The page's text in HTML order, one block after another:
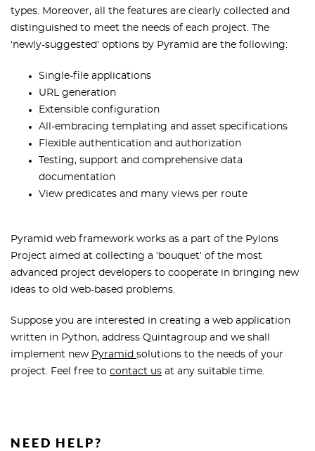
types. Moreover, all the features are clearly collected and
distinguished to meet the needs of each project. The
‘newly-suggested’ options by Pyramid are the following:
Single-file applications
URL generation
Extensible configuration
All-embracing templating and asset specifications
Flexible authentication and authorization
Testing, support and comprehensive data
documentation
View predicates and many views per route
Pyramid web framework works as a part of the Pylons
Project aimed at collecting a ‘bouquet’ of the most
advanced project developers to cooperate in bringing new
ideas to old web-based problems.
Suppose you are interested in creating a web application
written in Python, address Quintagroup and we shall
implement new Pyramid solutions to the needs of your
project. Feel free to contact us at any suitable time.
NEED HELP?